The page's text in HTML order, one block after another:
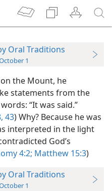
Oral Traditions
1
the Mount, he
statements from the
“It was said.”
43) Why? Because he was
interpreted in the light
God’s
4:2; Matthew 15:3)
Oral Traditions
1